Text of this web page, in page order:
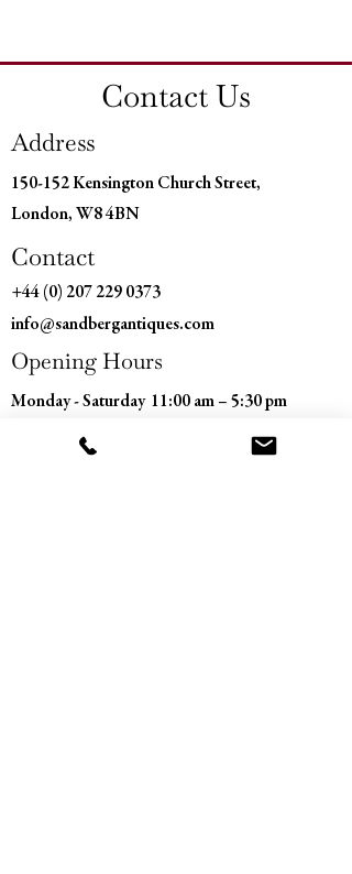
Depth: 15 ins (38 cm)
Contact Us
Address
150-152 Kensington Church Street,
London, W8 4BN
Contact
+44 (0) 207 229 0373
info@sandbergantiques.com
Opening Hours
Monday - Saturday 11:00 am – 5:30 pm